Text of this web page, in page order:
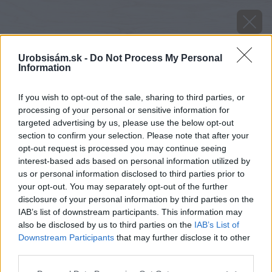
Urobsisám.sk - Do Not Process My Personal
Information
If you wish to opt-out of the sale, sharing to third parties, or
processing of your personal or sensitive information for
targeted advertising by us, please use the below opt-out
section to confirm your selection. Please note that after your
opt-out request is processed you may continue seeing
interest-based ads based on personal information utilized by
us or personal information disclosed to third parties prior to
your opt-out. You may separately opt-out of the further
disclosure of your personal information by third parties on the
IAB’s list of downstream participants. This information may
also be disclosed by us to third parties on the IAB’s List of
Downstream Participants that may further disclose it to other